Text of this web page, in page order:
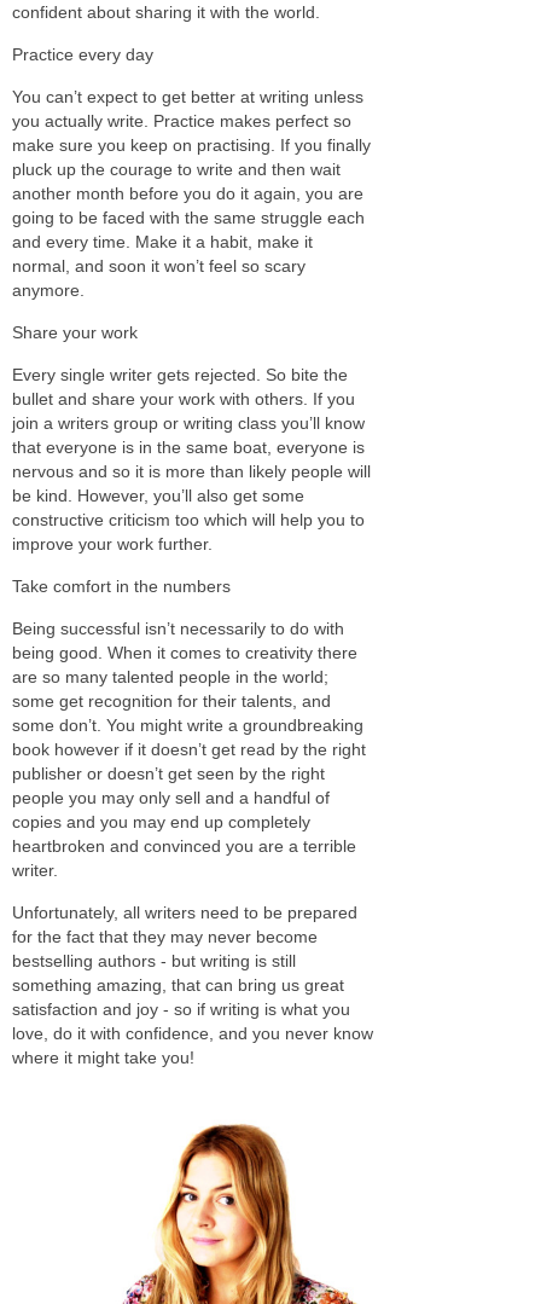
confident about sharing it with the world.
Practice every day
You can’t expect to get better at writing unless
you actually write. Practice makes perfect so
make sure you keep on practising. If you finally
pluck up the courage to write and then wait
another month before you do it again, you are
going to be faced with the same struggle each
and every time. Make it a habit, make it
normal, and soon it won’t feel so scary
anymore.
Share your work
Every single writer gets rejected. So bite the
bullet and share your work with others. If you
join a writers group or writing class you’ll know
that everyone is in the same boat, everyone is
nervous and so it is more than likely people will
be kind. However, you’ll also get some
constructive criticism too which will help you to
improve your work further.
Take comfort in the numbers
Being successful isn’t necessarily to do with
being good. When it comes to creativity there
are so many talented people in the world;
some get recognition for their talents, and
some don’t. You might write a groundbreaking
book however if it doesn’t get read by the right
publisher or doesn’t get seen by the right
people you may only sell and a handful of
copies and you may end up completely
heartbroken and convinced you are a terrible
writer.
Unfortunately, all writers need to be prepared
for the fact that they may never become
bestselling authors - but writing is still
something amazing, that can bring us great
satisfaction and joy - so if writing is what you
love, do it with confidence, and you never know
where it might take you!